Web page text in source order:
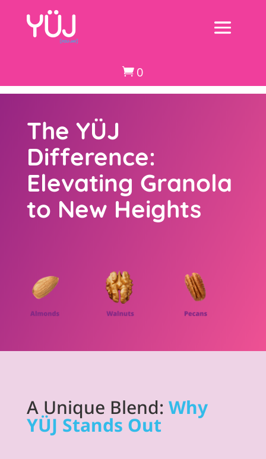
 0
The YÜJ
Difference:
Elevating Granola
to New Heights
A Unique Blend: Why
YÜJ Stands Out